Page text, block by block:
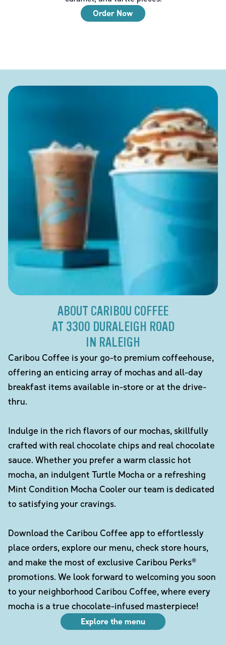
Order Now
ABOUT CARIBOU COFFEE
AT 3300 DURALEIGH ROAD
IN RALEIGH
Caribou Coffee is your go-to premium coffeehouse,
offering an enticing array of mochas and all-day
breakfast items available in-store or at the drive-
thru.
Indulge in the rich flavors of our mochas, skillfully
crafted with real chocolate chips and real chocolate
sauce. Whether you prefer a warm classic hot
mocha, an indulgent Turtle Mocha or a refreshing
Mint Condition Mocha Cooler our team is dedicated
to satisfying your cravings.
Download the Caribou Coffee app to effortlessly
place orders, explore our menu, check store hours,
and make the most of exclusive Caribou Perks®
promotions. We look forward to welcoming you soon
to your neighborhood Caribou Coffee, where every
mocha is a true chocolate-infused masterpiece!
Explore the menu